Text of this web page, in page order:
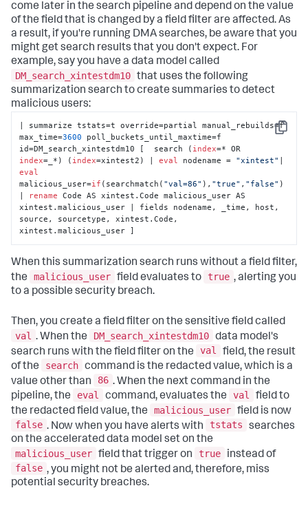
come later in the search pipeline and depend on the value
of the field that is changed by a field filter are affected. As
a result, if you're running DMA searches, be aware that you
might get search results that you don't expect. For
example, say you have a data model called
DM_search_xintestdm10 that uses the following
summarization search to create summaries to detect
malicious users:
Copy
| summarize tstats=t override=partial manual_rebuilds=f
max_time=3600 poll_buckets_until_maxtime=f
id=DM_search_xintestdm10 [  search ( index
index=_*) ( index=xintest2) | eval nodename = "xintest"
eval
malicious_user=if (searchmatch( "val=86" ), "true" , "false" )
rename Code AS xintest.Code malicious_user AS
xintest.malicious_user | fields nodename, _time, host,
source, sourcetype, xintest.Code,
xintest.malicious_user ]
When this summarization search runs without a field filter,
the
malicious_user field evaluates to true , alerting you
to a possible security breach.
Then, you create a field filter on the sensitive field called
val . When the DM_search_xintestdm10 data model's
search runs with the field filter on the
val
field, the result
of the
search command is the redacted value, which is a
value other than
86 . When the next command in the
pipeline, the
eval command, evaluates the val
field to
the redacted field value, the
malicious_user field is now
false . Now when you have alerts with tstats
searches
on the accelerated data model set on the
malicious_user field that trigger on true
instead of
false , you might not be alerted and, therefore, miss
potential security breaches.